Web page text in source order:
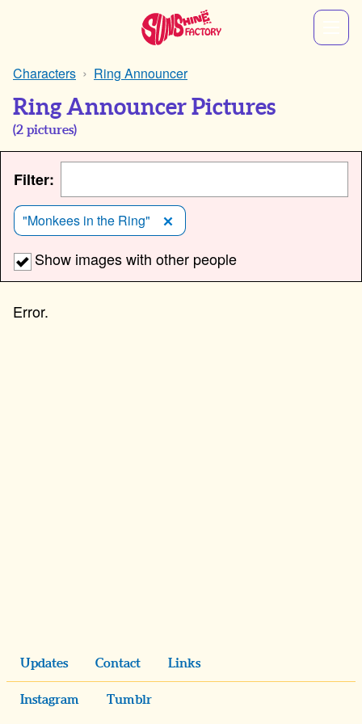
Characters Ring Announcer
Ring Announcer Pictures
(2 pictures)
Filter:
"Monkees in the Ring"
Show images with other people
Updates Contact Links
Instagram Tumblr